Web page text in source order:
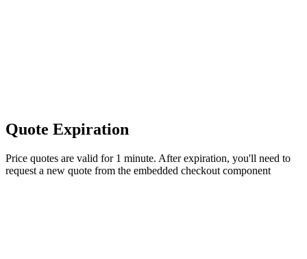
Quote Expiration
Price quotes are valid for 1 minute. After expiration, you'll need to
request a new quote from the embedded checkout component